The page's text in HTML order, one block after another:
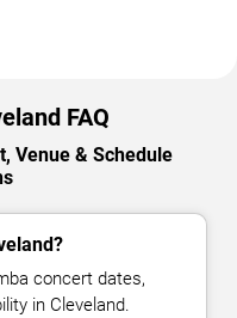
FAQ
Venue & Schedule
concert dates,
in Cleveland.